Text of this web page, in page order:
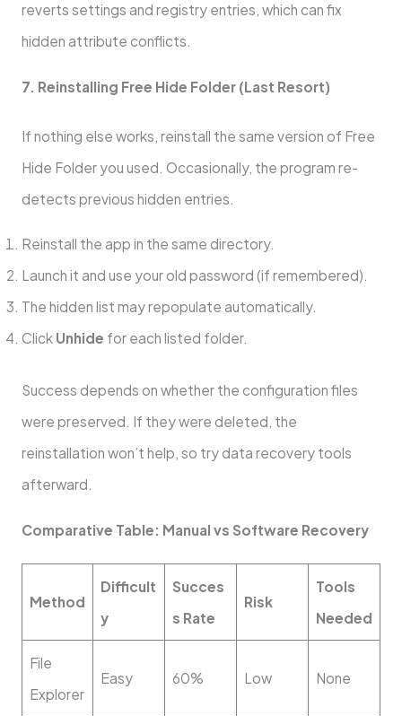
reverts settings and registry entries, which can fix
hidden attribute conflicts.
7. Reinstalling Free Hide Folder (Last Resort)
If nothing else works, reinstall the same version of Free
Hide Folder you used. Occasionally, the program re-
detects previous hidden entries.
Reinstall the app in the same directory.
Launch it and use your old password (if remembered).
The hidden list may repopulate automatically.
Click Unhide for each listed folder.
Success depends on whether the configuration files
were preserved. If they were deleted, the
reinstallation won’t help, so try data recovery tools
afterward.
Comparative Table: Manual vs Software Recovery
Method
Difficult
y
Succes
s Rate
Risk
Tools
Needed
File
Explorer
Easy 60% Low None